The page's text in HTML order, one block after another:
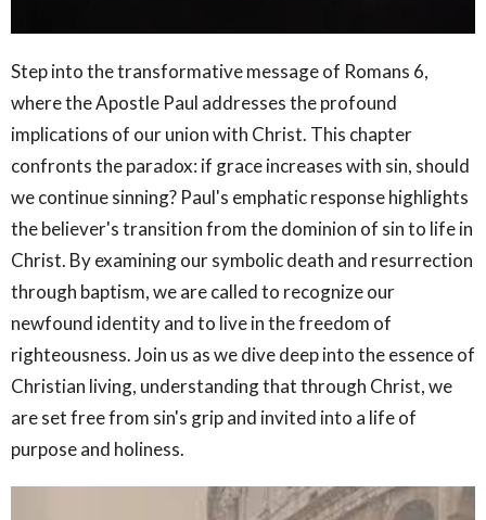
Step into the transformative message of Romans 6,
where the Apostle Paul addresses the profound
implications of our union with Christ. This chapter
confronts the paradox: if grace increases with sin, should
we continue sinning? Paul's emphatic response highlights
the believer's transition from the dominion of sin to life in
Christ. By examining our symbolic death and resurrection
through baptism, we are called to recognize our
newfound identity and to live in the freedom of
righteousness. Join us as we dive deep into the essence of
Christian living, understanding that through Christ, we
are set free from sin's grip and invited into a life of
purpose and holiness.